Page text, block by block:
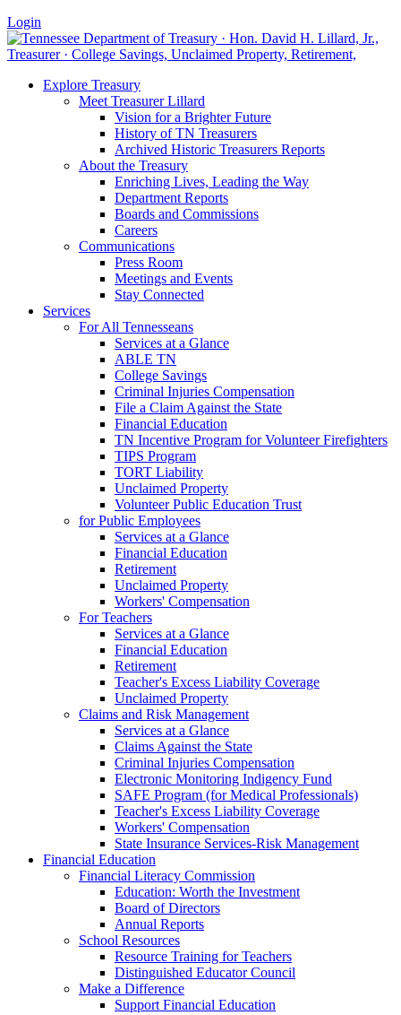
Login
Explore Treasury
Meet Treasurer Lillard
Vision for a Brighter Future
History of TN Treasurers
Archived Historic Treasurers Reports
About the Treasury
Enriching Lives, Leading the Way
Department Reports
Boards and Commissions
Careers
Communications
Press Room
Meetings and Events
Stay Connected
Services
For All Tennesseans
Services at a Glance
ABLE TN
College Savings
Criminal Injuries Compensation
File a Claim Against the State
Financial Education
TN Incentive Program for Volunteer Firefighters
TIPS Program
TORT Liability
Unclaimed Property
Volunteer Public Education Trust
for Public Employees
Services at a Glance
Financial Education
Retirement
Unclaimed Property
Workers' Compensation
For Teachers
Services at a Glance
Financial Education
Retirement
Teacher's Excess Liability Coverage
Unclaimed Property
Claims and Risk Management
Services at a Glance
Claims Against the State
Criminal Injuries Compensation
Electronic Monitoring Indigency Fund
SAFE Program (for Medical Professionals)
Teacher's Excess Liability Coverage
Workers' Compensation
State Insurance Services-Risk Management
Financial Education
Financial Literacy Commission
Education: Worth the Investment
Board of Directors
Annual Reports
School Resources
Resource Training for Teachers
Distinguished Educator Council
Make a Difference
Support Financial Education